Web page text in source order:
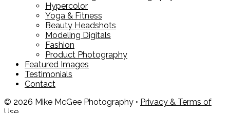
Hypercolor
Yoga & Fitness
Beauty Headshots
Modeling Digitals
Fashion
Product Photography
Featured Images
Testimonials
Contact
© 2026 Mike McGee Photography • Privacy & Terms of